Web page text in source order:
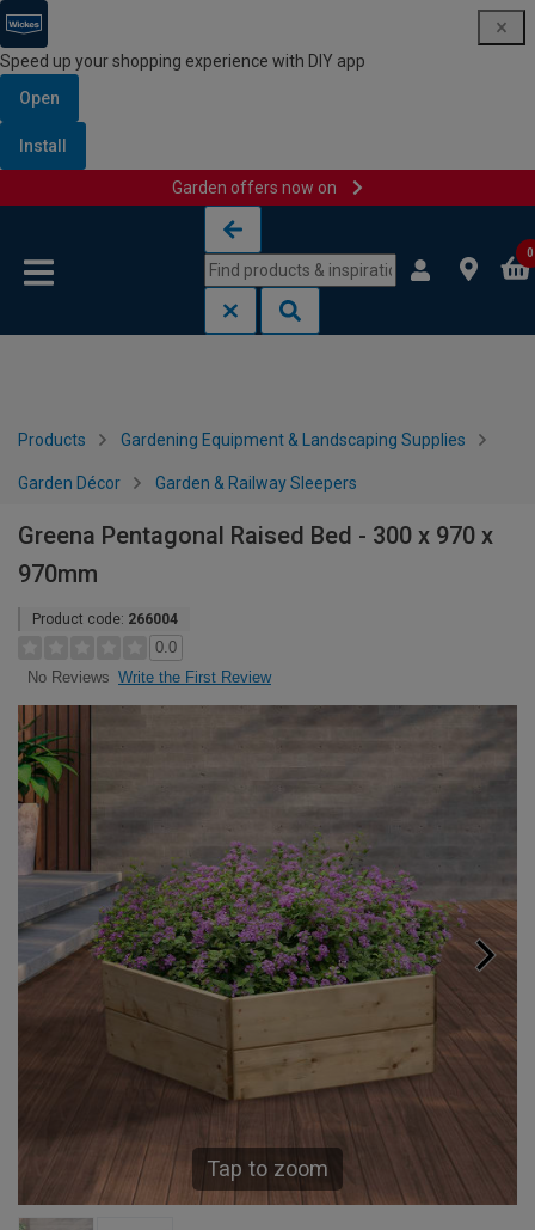
Speed up your shopping experience with DIY app
Open
Install
Garden offers now on
0
Products Gardening Equipment & Landscaping Supplies
Garden Décor Garden & Railway Sleepers
Greena Pentagonal Raised Bed - 300 x 970 x
970mm
Product code: 266004
0.0
No Reviews Write the First Review
Tap to zoom